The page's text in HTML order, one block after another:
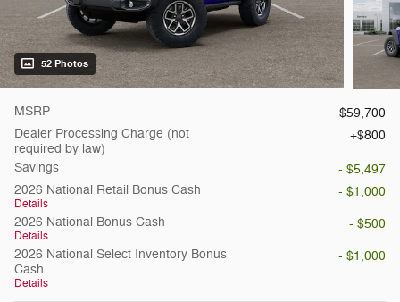
52 Photos
MSRP
$59,700
Dealer Processing Charge (not
required by law)
$800
Savings
- $5,497
2026 National Retail Bonus Cash
Details
- $1,000
2026 National Bonus Cash
Details
- $500
2026 National Select Inventory Bonus
Cash
Details
- $1,000